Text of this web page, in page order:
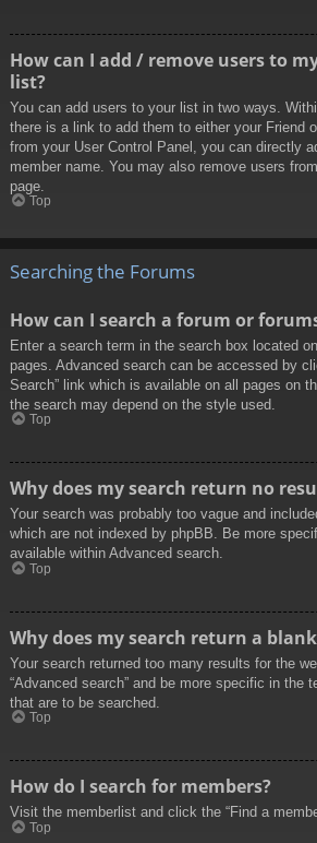
How can I add / remove users to
list?
You can add users to your list in two ways.
there is a link to add them to either your Friend
from your User Control Panel, you can directly
member name. You may also remove users
page.
Top
Searching the Forums
How can I search a forum or
Enter a search term in the search box located
pages. Advanced search can be accessed by
Search” link which is available on all pages on
the search may depend on the style used.
Top
Why does my search return no
Your search was probably too vague and
which are not indexed by phpBB. Be more
available within Advanced search.
Top
Why does my search return a
Your search returned too many results for the
“Advanced search” and be more specific in the
that are to be searched.
Top
How do I search for members?
Visit the memberlist and click the “Find a
Top